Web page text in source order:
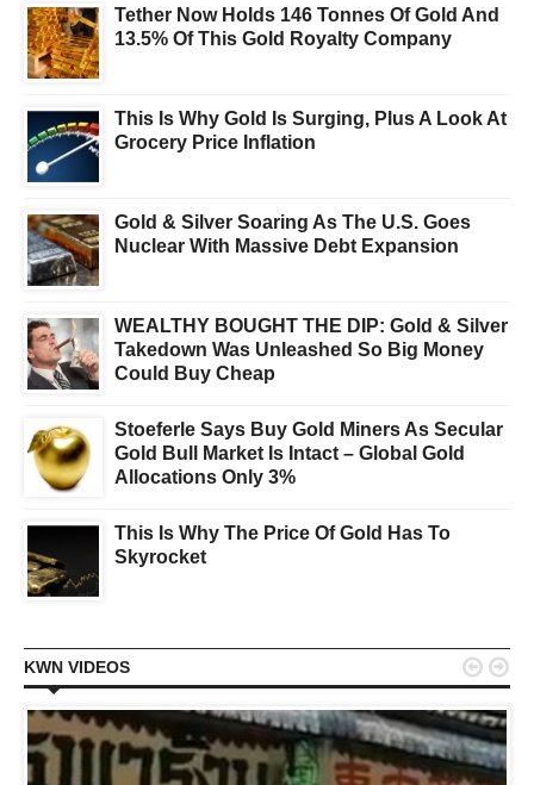
Tether Now Holds 146 Tonnes Of Gold And
13.5% Of This Gold Royalty Company
This Is Why Gold Is Surging, Plus A Look At
Grocery Price Inflation
Gold & Silver Soaring As The U.S. Goes
Nuclear With Massive Debt Expansion
WEALTHY BOUGHT THE DIP: Gold & Silver
Takedown Was Unleashed So Big Money
Could Buy Cheap
Stoeferle Says Buy Gold Miners As Secular
Gold Bull Market Is Intact – Global Gold
Allocations Only 3%
This Is Why The Price Of Gold Has To
Skyrocket
KWN VIDEOS  